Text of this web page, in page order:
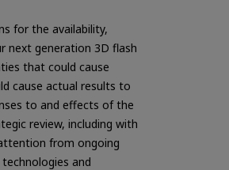
for the availability,
next generation 3D flash
that could cause
cause actual results to
to and effects of the
review, including with
from ongoing
and